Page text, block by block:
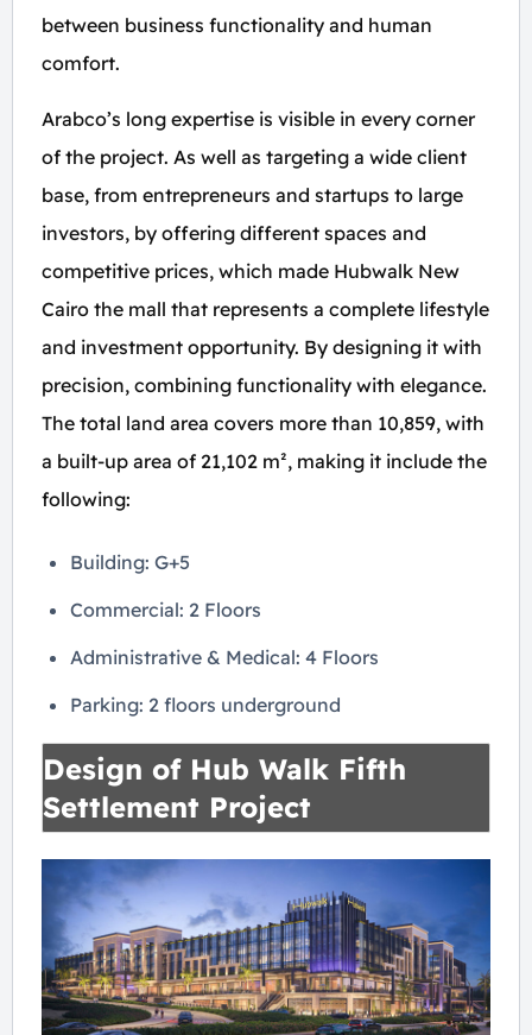
between business functionality and human
comfort.
Arabco’s long expertise is visible in every corner
of the project. As well as targeting a wide client
base, from entrepreneurs and startups to large
investors, by offering different spaces and
competitive prices, which made Hubwalk New
Cairo the mall that represents a complete lifestyle
and investment opportunity. By designing it with
precision, combining functionality with elegance.
The total land area covers more than 10,859, with
a built-up area of 21,102 m², making it include the
following:
Building: G+5
Commercial: 2 Floors
Administrative & Medical: 4 Floors
Parking: 2 floors underground
Design of Hub Walk Fifth
Settlement Project